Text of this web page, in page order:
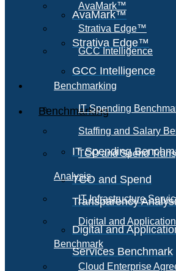
AvaMark™
Strativa Edge™
GCC Intelligence
Benchmarking
IT Spending
TCO and Spend
Transparency
Digital and
Services Benchmark
AvaMark™
Strativa Edge™
GCC Intelligence
Benchmarking
IT Spending
Staffing and Salary
TCO and Spend
Analysis
IT Infrastructure
Digital and
Benchmark
Cloud Enterprise